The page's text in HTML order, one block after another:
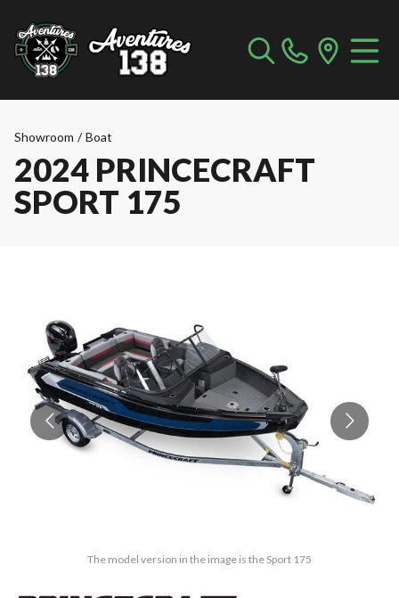
Showroom / Boat
2024 PRINCECRAFT
SPORT 175
The model version in the image is the Sport 175